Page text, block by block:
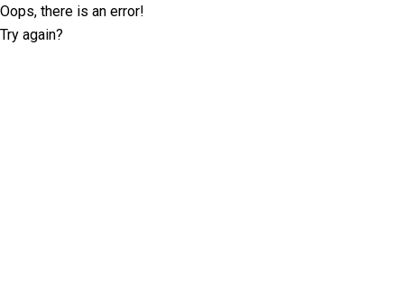
Oops, there is an error!
Try again?